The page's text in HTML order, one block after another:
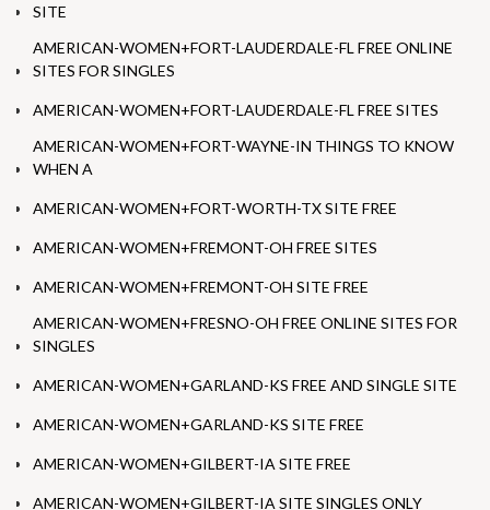
SITE
AMERICAN-WOMEN+FORT-LAUDERDALE-FL FREE ONLINE
SITES FOR SINGLES
AMERICAN-WOMEN+FORT-LAUDERDALE-FL FREE SITES
AMERICAN-WOMEN+FORT-WAYNE-IN THINGS TO KNOW
WHEN A
AMERICAN-WOMEN+FORT-WORTH-TX SITE FREE
AMERICAN-WOMEN+FREMONT-OH FREE SITES
AMERICAN-WOMEN+FREMONT-OH SITE FREE
AMERICAN-WOMEN+FRESNO-OH FREE ONLINE SITES FOR
SINGLES
AMERICAN-WOMEN+GARLAND-KS FREE AND SINGLE SITE
AMERICAN-WOMEN+GARLAND-KS SITE FREE
AMERICAN-WOMEN+GILBERT-IA SITE FREE
AMERICAN-WOMEN+GILBERT-IA SITE SINGLES ONLY